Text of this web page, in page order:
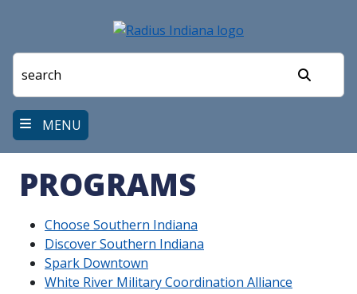
main
MENU
PROGRAMS
Choose Southern Indiana
Discover Southern Indiana
Spark Downtown
White River Military Coordination Alliance